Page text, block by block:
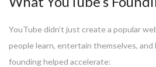
YouTube didn’t just create a popular
people learn, entertain themselves, and
founding helped accelerate: